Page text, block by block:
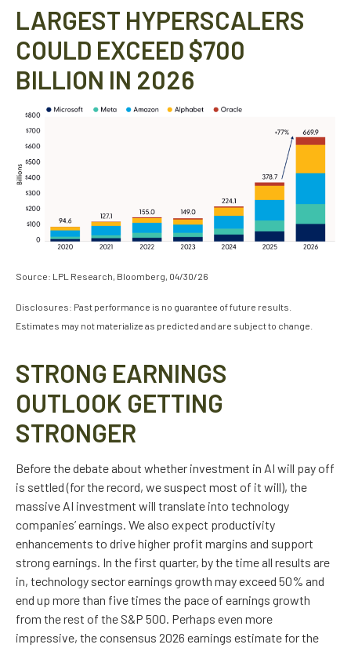
LARGEST HYPERSCALERS
COULD EXCEED $700
BILLION IN 2026
Source: LPL Research, Bloomberg, 04/30/26
Disclosures: Past performance is no guarantee of future results.
Estimates may not materialize as predicted and are subject to change.
STRONG EARNINGS
OUTLOOK GETTING
STRONGER
Before the debate about whether investment in AI will pay off
is settled (for the record, we suspect most of it will), the
massive AI investment will translate into technology
companies’ earnings. We also expect productivity
enhancements to drive higher profit margins and support
strong earnings. In the first quarter, by the time all results are
in, technology sector earnings growth may exceed 50% and
end up more than five times the pace of earnings growth
from the rest of the S&P 500. Perhaps even more
impressive, the consensus 2026 earnings estimate for the